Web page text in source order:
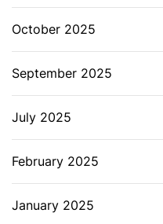
October 2025
September 2025
July 2025
February 2025
January 2025